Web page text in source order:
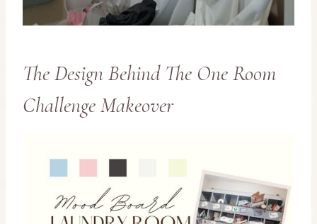
The Design Behind The One Room
Challenge Makeover